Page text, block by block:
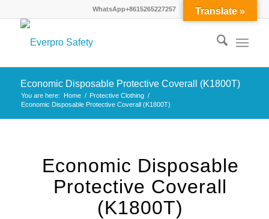
WhatsApp+8615265227257
Economic Disposable Protective Coverall (K1800T)
You are here: Home / Protective Clothing /
Economic Disposable Protective Coverall (K1800T)
Economic Disposable
Protective Coverall
(K1800T)
Translate »